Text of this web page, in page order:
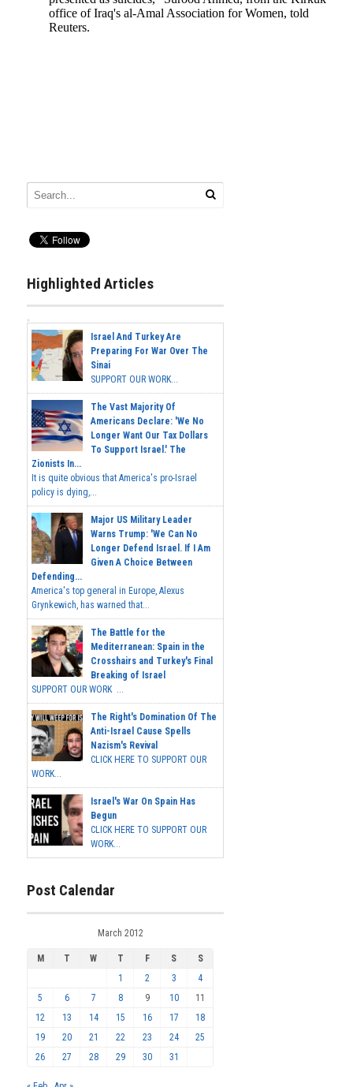
Highlighted Articles
Israel And Turkey Are
Preparing For War Over The
Sinai
SUPPORT OUR WORK...
The Vast Majority Of
Americans Declare: 'We No
Longer Want Our Tax Dollars
To Support Israel.' The
Zionists In...
It is quite obvious that America's pro-Israel
policy is dying,...
Major US Military Leader
Warns Trump: 'We Can No
Longer Defend Israel. If I Am
Given A Choice Between
Defending...
America's top general in Europe, Alexus
Grynkewich, has warned that...
The Battle for the
Mediterranean: Spain in the
Crosshairs and Turkey's Final
Breaking of Israel
SUPPORT OUR WORK ...
The Right's Domination Of The
Anti-Israel Cause Spells
Nazism's Revival
CLICK HERE TO SUPPORT OUR
WORK...
Israel's War On Spain Has
Begun
CLICK HERE TO SUPPORT OUR
WORK...
Post Calendar
March 2012
M T W T F S
S
1
2 3
4
5
6 7 8 9 10
11
12
13 14 15 16 17
18
19
20 21 22 23 24
25
26
27 28 29 30 31